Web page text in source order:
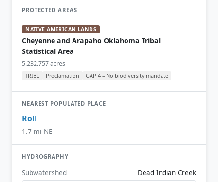
PROTECTED AREAS
NATIVE AMERICAN LANDS
Cheyenne and Arapaho Oklahoma Tribal
Statistical Area
5,232,757 acres
TRIBL Proclamation GAP 4 – No biodiversity mandate
NEAREST POPULATED PLACE
Roll
1.7 mi NE
HYDROGRAPHY
Subwatershed Dead Indian Creek